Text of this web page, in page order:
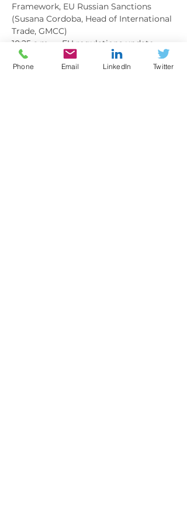
Framework, EU Russian Sanctions
(Susana Cordoba, Head of International
Trade, GMCC)
10:25 a.m.     EU regulations update -
logistics and VAT perspective (Luca
Rossi, re:Trade)
Phone Email LinkedIn Twitter